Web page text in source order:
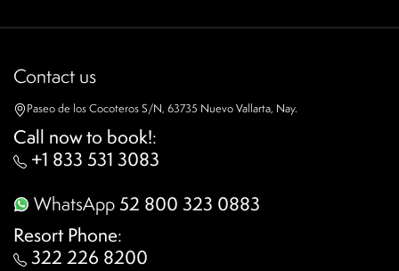
Contact us
Paseo de los Cocoteros S/N, 63735 Nuevo Vallarta, Nay.
Call now to book!:
+1 833 531 3083
WhatsApp52 800 323 0883
Resort Phone:
322 226 8200